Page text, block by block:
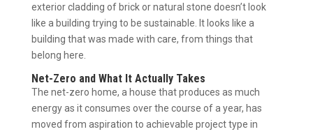
exterior cladding of brick or natural stone doesn’t look
like a building trying to be sustainable. It looks like a
building that was made with care, from things that
belong here.
Net-Zero and What It Actually Takes
The net-zero home, a house that produces as much
energy as it consumes over the course of a year, has
moved from aspiration to achievable project type in